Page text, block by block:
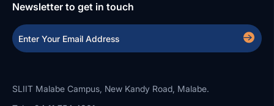
Newsletter to get in touch
SLIIT Malabe Campus, New Kandy Road, Malabe.